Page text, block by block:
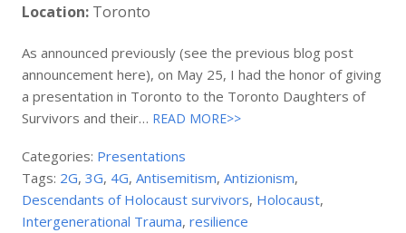
Location: Toronto
As announced previously (see the previous blog post
announcement here), on May 25, I had the honor of giving
a presentation in Toronto to the Toronto Daughters of
Survivors and their… READ MORE>>
Categories: Presentations
Tags: 2G,3G, 4G,Antisemitism,Antizionism,
Descendants of Holocaust survivors, Holocaust,
Intergenerational Trauma,resilience